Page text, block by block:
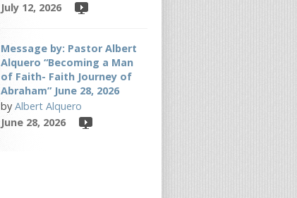
July 12, 2026
Message by: Pastor Albert
Alquero “Becoming a Man
of Faith- Faith Journey of
Abraham” June 28, 2026
by Albert Alquero
June 28, 2026